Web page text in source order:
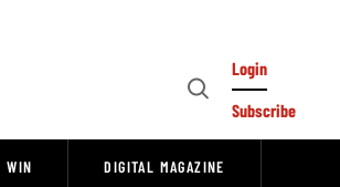
Open
Login
Subscribe
WIN DIGITAL MAGAZINE